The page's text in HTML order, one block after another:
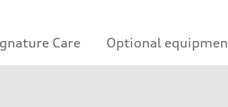
Care Optional